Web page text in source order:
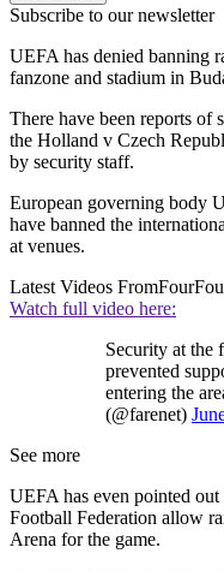
Subscribe to our newsletter
UEFA has denied banning
fanzone and stadium in
There have been reports of
the Holland v Czech
by security staff.
European governing body
have banned the
at venues.
Latest Videos From
Watch full video here:
Security at the
prevented
entering the
(@farenet)
See more
UEFA has even pointed
Football Federation allow
Arena for the game.